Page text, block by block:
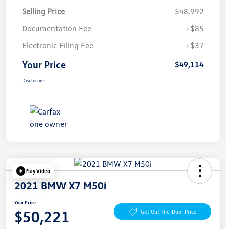
Selling Price
$48,992
Documentation Fee
+$85
Electronic Filing Fee
+$37
Your Price $49,114
Disclosure
Play Video
2021 BMW X7 M50i
Your Price
$50,221 Get Out The Door Price